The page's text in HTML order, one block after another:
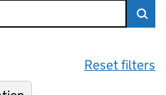
education, LEO
by newestReset filters